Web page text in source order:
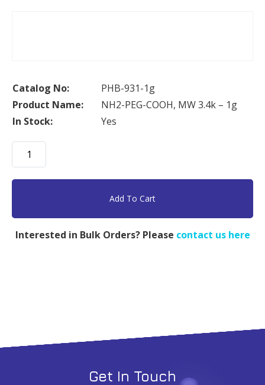
Catalog No:
PHB-931-1g
Product Name:
NH2-PEG-COOH, MW 3.4k – 1g
In Stock:
Yes
NH2-
PEG-
COOH,
1g
Add To Cart
Interested in Bulk Orders? Please contact us here
Get In Touch